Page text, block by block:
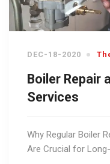
DEC-18-2020
Boiler Repair
Services
Why Regular Boiler
Are Crucial for